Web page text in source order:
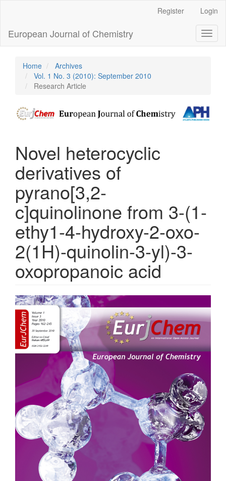
Content
Sidebar
Register Login
European Journal of Chemistry
Home
Archives
Vol. 1 No. 3 (2010): September 2010
Research Article
Novel heterocyclic
derivatives of
pyrano[3,2-
c]quinolinone from 3-(1-
ethy1-4-hydroxy-2-oxo-
2(1H)-quinolin-3-yl)-3-
oxopropanoic acid
Article
Sidebar